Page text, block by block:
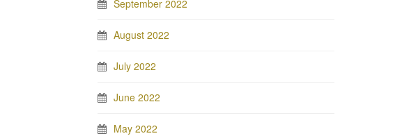
September 2022
August 2022
July 2022
June 2022
May 2022